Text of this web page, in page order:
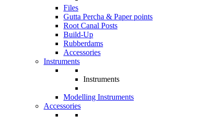
Files
Gutta Percha & Paper points
Root Canal Posts
Build-Up
Rubberdams
Accessories
Instruments
Instruments
Modelling Instruments
Accessories